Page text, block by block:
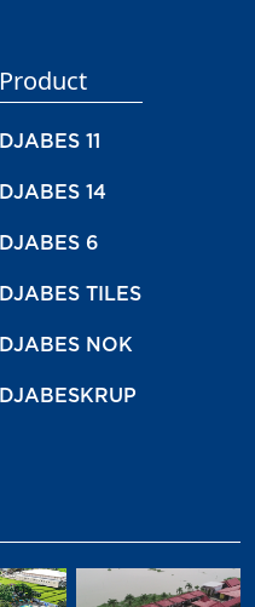
Product
DJABES 11
DJABES 14
DJABES 6
DJABES TILES
DJABES NOK
DJABESKRUP